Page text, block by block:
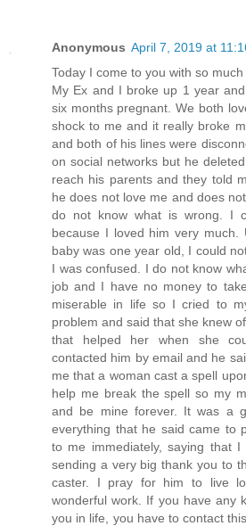
Anonymous April 7, 2019 at
Today I come to you with so
My Ex and I broke up 1 year
six months pregnant. We both
shock to me and it really broke
and both of his lines were
on social networks but he
reach his parents and they told
he does not love me and does
do not know what is wrong. I
because I loved him very
baby was one year old, I could
I was confused. I do not know
job and I have no money to
miserable in life so I cried to
problem and said that she knew
that helped her when she
contacted him by email and he
me that a woman cast a spell
help me break the spell so my
and be mine forever. It was a
everything that he said came to
to me immediately, saying that
sending a very big thank you to
caster. I pray for him to live
wonderful work. If you have any
you in life, you have to contact